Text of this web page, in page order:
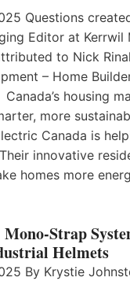
Questions
Editor at Kerrwil
to Nick
– Home
housing
more
Canada is
innovative
homes more
Strap
Helmets
By Krystie